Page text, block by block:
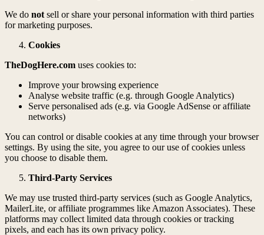
We do not sell or share your personal information with third parties
for marketing purposes.
Cookies
TheDogHere.com uses cookies to:
Improve your browsing experience
Analyse website traffic (e.g. through Google Analytics)
Serve personalised ads (e.g. via Google AdSense or affiliate
networks)
You can control or disable cookies at any time through your browser
settings. By using the site, you agree to our use of cookies unless
you choose to disable them.
Third-Party Services
We may use trusted third-party services (such as Google Analytics,
MailerLite, or affiliate programmes like Amazon Associates). These
platforms may collect limited data through cookies or tracking
pixels, and each has its own privacy policy.